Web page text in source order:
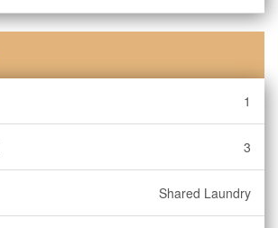
1
3
Shared Laundry